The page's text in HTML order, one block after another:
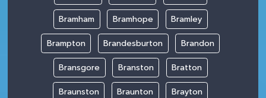
Bramham Bramhope Bramley
Brampton Brandesburton Brandon
Bransgore Branston Bratton
Braunston Braunton Brayton